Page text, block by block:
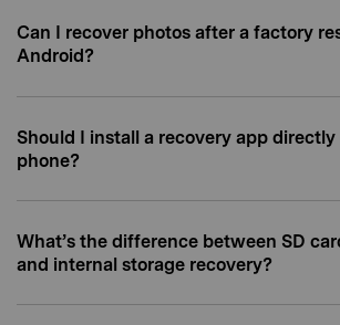
Can I recover photos after a factory
Android?
Should I install a recovery app directly
phone?
What’s the difference between SD
and internal storage recovery?